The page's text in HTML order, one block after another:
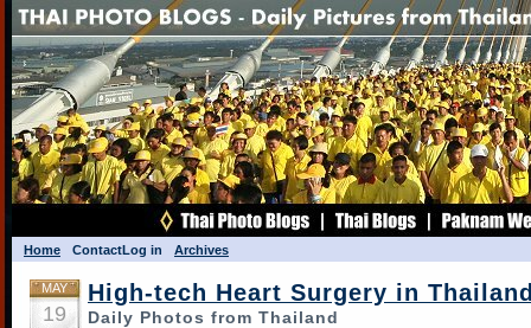
Home ContactLog in Archives
MAY
19
High-tech Heart Surgery in
Daily Photos from Thailand